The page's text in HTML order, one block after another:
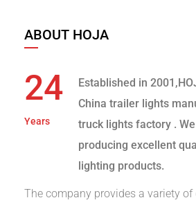
ABOUT HOJA
24
Years
Established in
China trailer lights
truck lights factory .
producing excellent
lighting products.
The company provides a variety of